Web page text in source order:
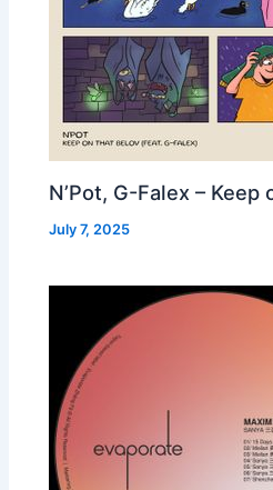
N’Pot, G-Falex – Keep
July 7, 2025